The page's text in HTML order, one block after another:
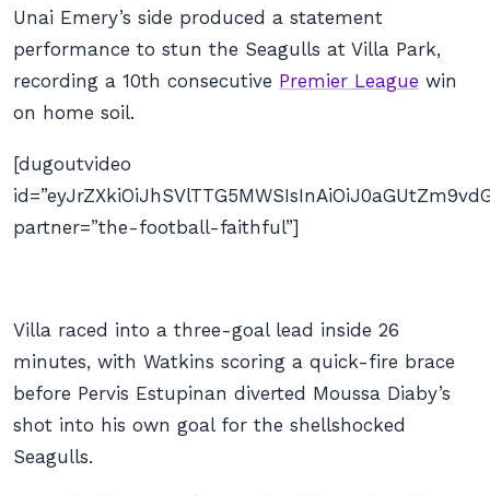
Unai Emery’s side produced a statement
performance to stun the Seagulls at Villa Park,
recording a 10th consecutive Premier League win
on home soil.
[dugoutvideo
partner=”the-football-faithful”]
Villa raced into a three-goal lead inside 26
minutes, with Watkins scoring a quick-fire brace
before Pervis Estupinan diverted Moussa Diaby’s
shot into his own goal for the shellshocked
Seagulls.